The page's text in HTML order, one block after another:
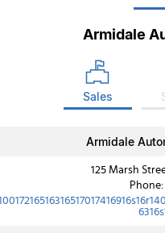
Armidale
Sales
Armidale
125 Marsh
Phone: